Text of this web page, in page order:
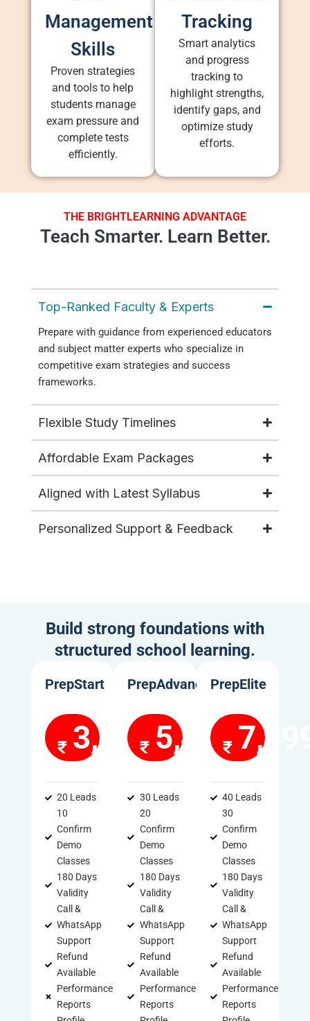
Management
Skills
Proven strategies
and tools to help
students manage
exam pressure and
complete tests
efficiently.
Tracking
Smart analytics
and progress
tracking to
highlight strengths,
identify gaps, and
optimize study
efforts.
THE BRIGHTLEARNING ADVANTAGE
Teach Smarter. Learn Better.
Top-Ranked Faculty & Experts
Prepare with guidance from experienced educators
and subject matter experts who specialize in
competitive exam strategies and success
frameworks.
Flexible Study Timelines
Affordable Exam Packages
Aligned with Latest Syllabus
Personalized Support & Feedback
Build strong foundations with
structured school learning.
PrepStart
3,499
20 Leads
10
Confirm
Demo
Classes
180 Days
Validity
Call &
WhatsApp
Support
Refund
Available
Performance
Reports
PrepAdvance
5,499
30 Leads
20
Confirm
Demo
Classes
180 Days
Validity
Call &
WhatsApp
Support
Refund
Available
Performance
Reports
PrepElite
40 Leads
30
Confirm
Demo
Classes
180 Days
Validity
Call &
WhatsApp
Support
Refund
Available
Performance
Reports